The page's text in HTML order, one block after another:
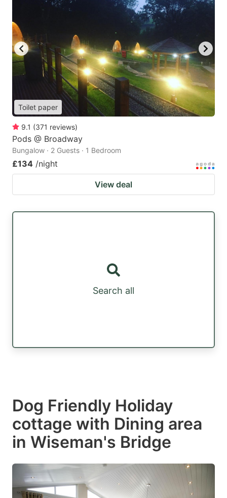
Toilet paper
9.1 (371 reviews)
Pods @ Broadway
Bungalow · 2 Guests · 1 Bedroom
£134 /night
View deal
Search all
Dog Friendly Holiday
cottage with Dining area
in Wiseman's Bridge